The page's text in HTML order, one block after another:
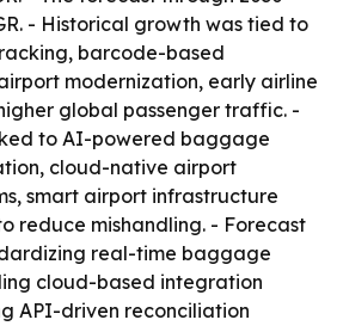
- Historical growth was tied to
barcode-based
modernization, early airline
global passenger traffic. -
to AI-powered baggage
cloud-native airport
smart airport infrastructure
reduce mishandling. - Forecast
real-time baggage
cloud-based integration
API-driven reconciliation